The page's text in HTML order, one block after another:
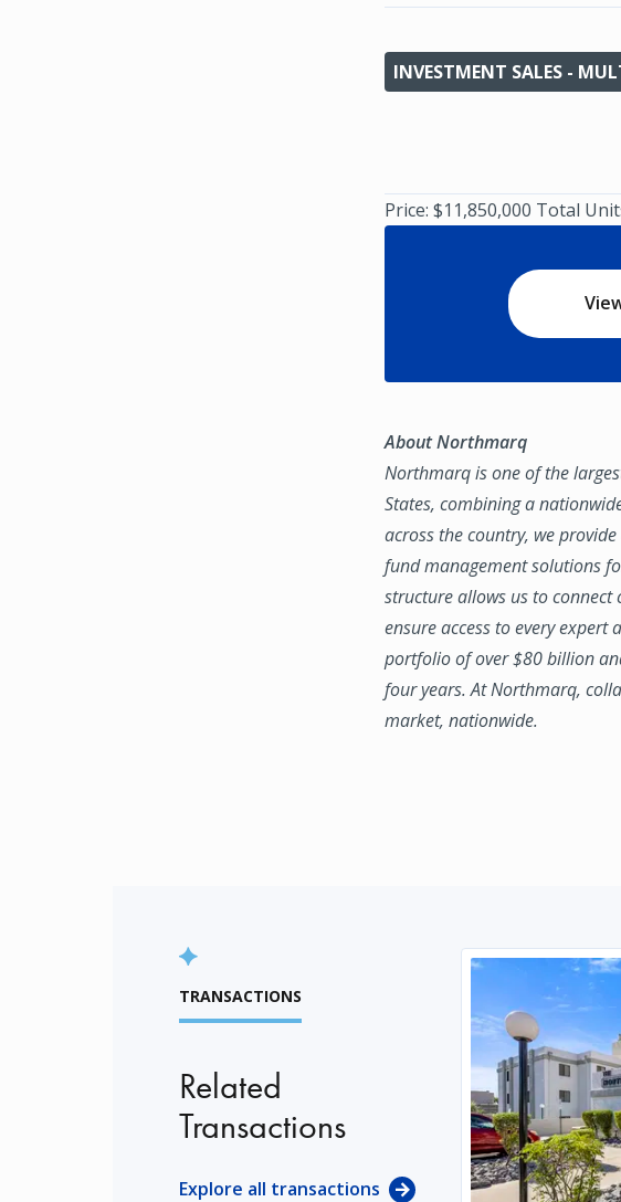
INVESTMENT SALES -
Price: $11,850,000 Total
About Northmarq
Northmarq is one of the
States, combining a
across the country, we
fund management solutions
structure allows us to
ensure access to every expert
portfolio of over $80 billion
four years. At Northmarq,
market, nationwide.
TRANSACTIONS
Related
Transactions
Explore all transactions